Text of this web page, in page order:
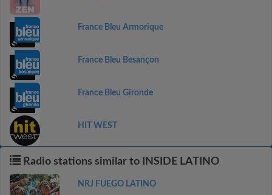
France Bleu Armorique
France Bleu Besançon
France Bleu Gironde
HIT WEST
Radio stations similar to INSIDE LATINO
NRJ FUEGO LATINO